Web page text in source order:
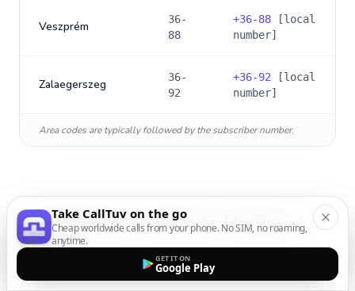
Veszprém
36-
88
+36-88 [local
number]
Zalaegerszeg
36-
92
+36-92 [local
number]
Area codes are typically followed by the subscriber number.
International Calling toHungary:
FAQs
Take CallTuv on the go
Cheap worldwide calls from your phone. No SIM, no roaming,
anytime.
GET IT ON
Google Play